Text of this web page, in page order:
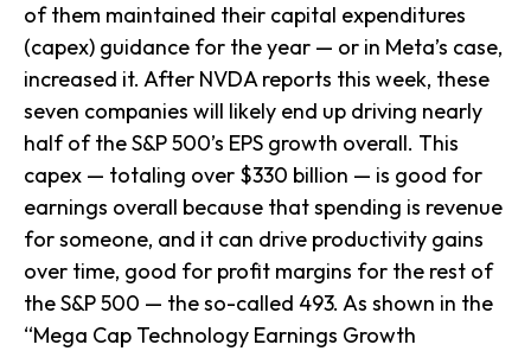
of them maintained their capital expenditures
(capex) guidance for the year — or in Meta’s case,
increased it. After NVDA reports this week, these
seven companies will likely end up driving nearly
half of the S&P 500’s EPS growth overall. This
capex — totaling over $330 billion — is good for
earnings overall because that spending is revenue
for someone, and it can drive productivity gains
over time, good for profit margins for the rest of
the S&P 500 — the so-called 493. As shown in the
“Mega Cap Technology Earnings Growth